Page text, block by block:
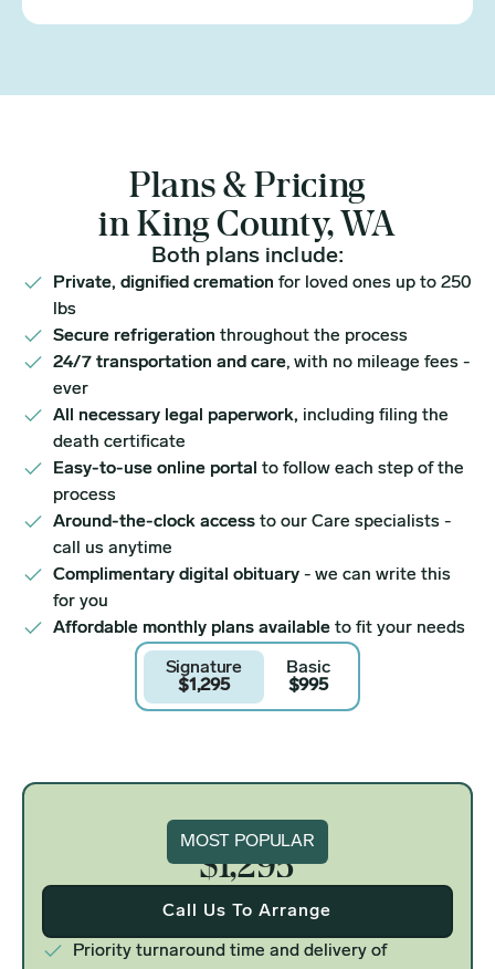
Plans & Pricing
in King County, WA
Both plans include:
Private, dignified cremation for loved ones up to 250
lbs
Easy-to-use online portal to follow each step of the
process
Secure refrigeration throughout the process
24/7 transportation and care, with no mileage fees -
ever
All necessary legal paperwork, including filing the
death certificate
Around-the-clock access to our Care specialists -
call us anytime
Complimentary digital obituary - we can write this
for you
Affordable monthly plans available to fit your needs
Signature
$1,295
Basic
$995
Signature
$1,295
Call Us To Arrange
Priority turnaround time and delivery of
MOST POPULAR